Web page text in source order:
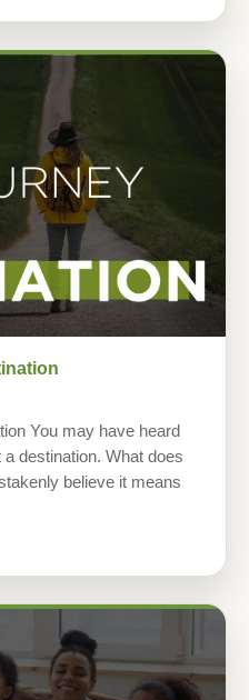
You may have heard
destination. What does
believe it means